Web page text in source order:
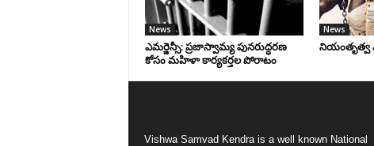
News
ఎమర్జెన్సీ: ప్రజాస్వామ్య పునరుద్ధరణ
కోసం మహిళా కార్యకర్తల పోరాటం
News
నియంతృత్వ
Vishwa Samvad Kendra is a well known National